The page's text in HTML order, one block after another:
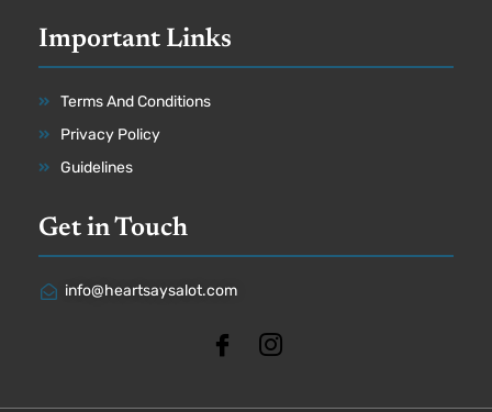
Important Links
Terms And Conditions
Privacy Policy
Guidelines
Get in Touch
info@heartsaysalot.com